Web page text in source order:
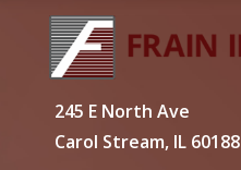
245 E North Ave
Carol Stream, IL 60188